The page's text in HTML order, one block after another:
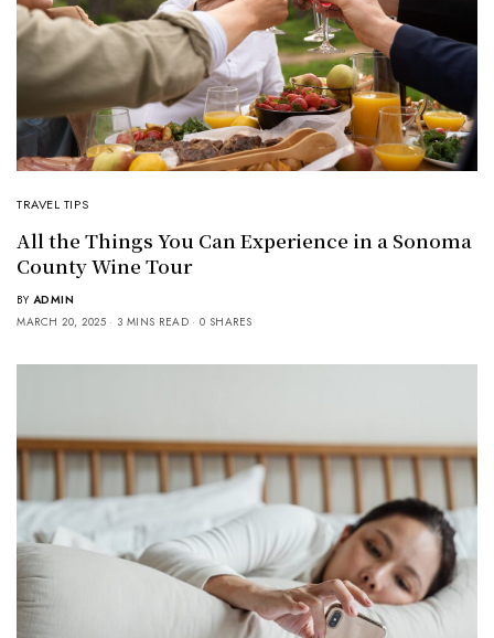
TRAVEL TIPS
All the Things You Can Experience in a Sonoma
County Wine Tour
BY ADMIN
MARCH 20, 2025
3 MINS READ 0 SHARES